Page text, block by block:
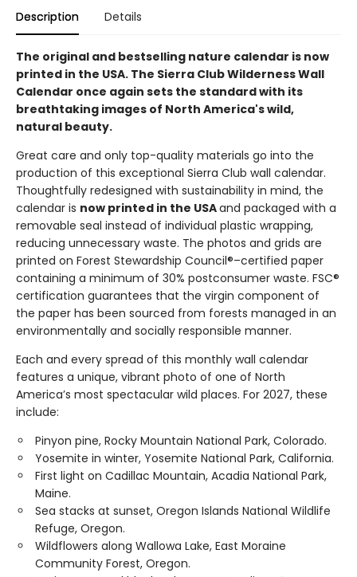
Description Details
The original and bestselling nature calendar is now
printed in the USA. The Sierra Club Wilderness Wall
Calendar once again sets the standard with its
breathtaking images of North America's wild,
natural beauty.
Great care and only top-quality materials go into the
production of this exceptional Sierra Club wall calendar.
Thoughtfully redesigned with sustainability in mind, the
calendar is now printed in the USAand packaged with a
removable seal instead of individual plastic wrapping,
reducing unnecessary waste. The photos and grids are
printed on Forest Stewardship Council®–certified paper
containing a minimum of 30% postconsumer waste. FSC®
certification guarantees that the virgin component of
the paper has been sourced from forests managed in an
environmentally and socially responsible manner.
Each and every spread of this monthly wall calendar
features a unique, vibrant photo of one of North
America’s most spectacular wild places. For 2027, these
include:
Pinyon pine, Rocky Mountain National Park, Colorado.
Yosemite in winter, Yosemite National Park, California.
First light on Cadillac Mountain, Acadia National Park,
Maine.
Sea stacks at sunset, Oregon Islands National Wildlife
Refuge, Oregon.
Wildflowers along Wallowa Lake, East Moraine
Community Forest, Oregon.